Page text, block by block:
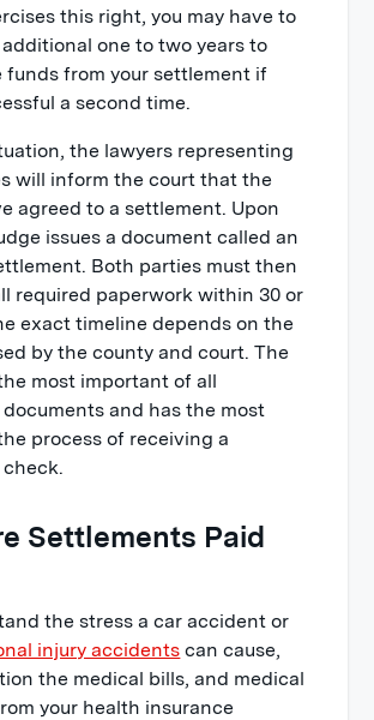
this right, you may have to
one to two years to
funds from your settlement if
a second time.
the lawyers representing
will inform the court that the
agreed to a settlement. Upon
issues a document called an
Both parties must then
required paperwork within 30 or
exact timeline depends on the
by the county and court. The
most important of all
and has the most
process of receiving a
Settlements Paid
the stress a car accident or
injury accidents can cause,
the medical bills, and medical
your health insurance